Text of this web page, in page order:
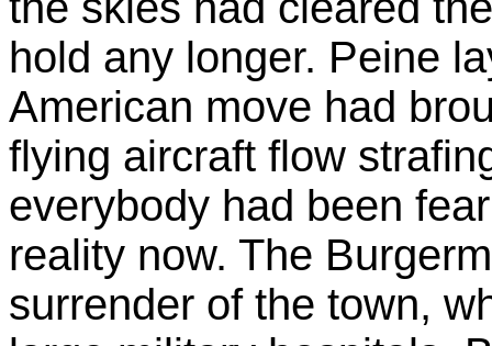
hold any longer. Peine
American move had
flying aircraft flow
everybody had been
reality now. The
surrender of the town,